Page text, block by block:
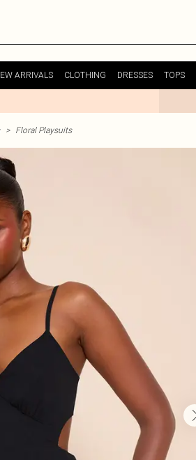
ARRIVALS CLOTHING DRESSES TOPS
> Floral Playsuits